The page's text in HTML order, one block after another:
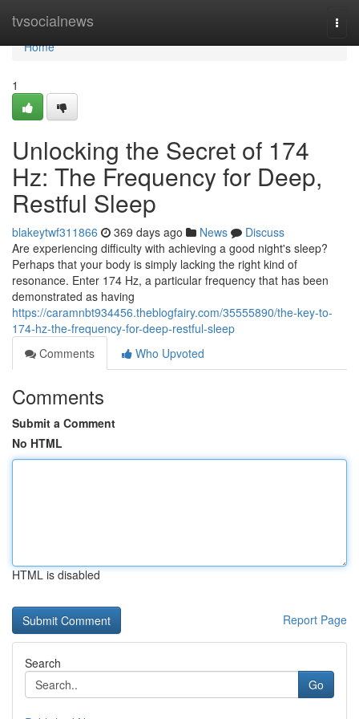
tvsocialnews
Home
Home
1
Unlocking the Secret of 174
Hz: The Frequency for Deep,
Restful Sleep
blakeytwf311866 369 days ago News
Discuss
Are experiencing difficulty with achieving a good night's sleep?
Perhaps that your body is simply lacking the right kind of
resonance. Enter 174 Hz, a particular frequency that has been
demonstrated as having
https://caramnbt934456.theblogfairy.com/35555890/the-key-to-
174-hz-the-frequency-for-deep-restful-sleep
Comments
Who Upvoted
Comments
Submit a Comment
No HTML
HTML is disabled
Report Page
Search
Go